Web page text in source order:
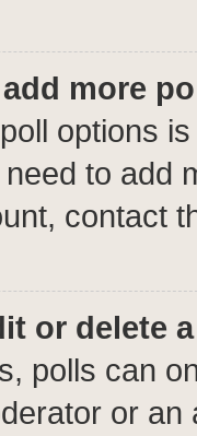
add more
options
to add
contact
or delete
polls can
or an